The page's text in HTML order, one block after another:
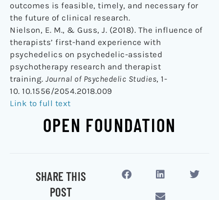
outcomes is feasible, timely, and necessary for
the future of clinical research.
Nielson, E. M., & Guss, J. (2018). The influence of
therapists’ first-hand experience with
psychedelics on psychedelic-assisted
psychotherapy research and therapist
training. Journal of Psychedelic Studies, 1-
10. 10.1556/2054.2018.009
Link to full text
OPEN FOUNDATION
SHARE THIS
POST